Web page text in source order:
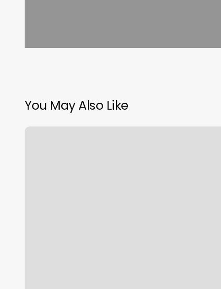
You May Also Like
Revelation